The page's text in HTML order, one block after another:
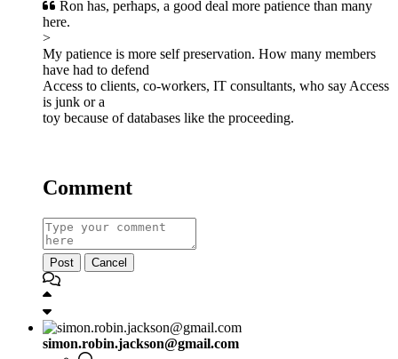
Ron has, perhaps, a good deal more patience than many
here.
>
My patience is more self preservation. How many members
have had to defend
Access to clients, co-workers, IT consultants, who say Access
is junk or a
toy because of databases like the proceeding.
Comment
Post Cancel
simon.robin.jackson@gmail.com